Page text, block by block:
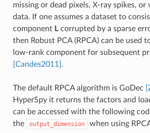
missing or dead pixels, X-ray spikes,
data. If one assumes a dataset to
component Lcorrupted by a sparse
then Robust PCA (RPCA) can be used
low-rank component for subsequent
[Candes2011] .
The default RPCA algorithm is GoDec
HyperSpy it returns the factors and
can be accessed with the following
the
output_dimension when using